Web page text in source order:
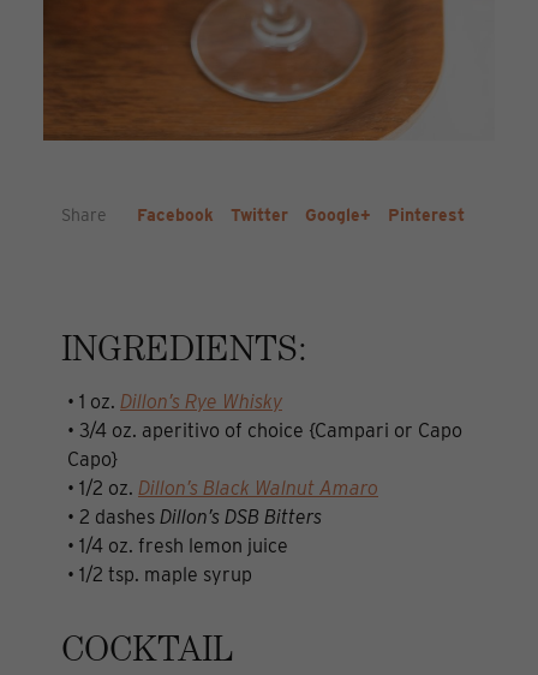
Share Facebook Twitter Google+ Pinterest
INGREDIENTS:
• 1 oz. Dillon’s Rye Whisky
• 3/4 oz. aperitivo of choice {Campari or Capo
Capo}
• 1/2 oz. Dillon’s Black Walnut Amaro
• 2 dashes Dillon’s DSB Bitters
• 1/4 oz. fresh lemon juice
• 1/2 tsp. maple syrup
COCKTAIL